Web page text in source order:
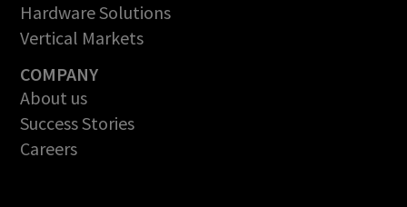
Hardware Solutions
Vertical Markets
COMPANY
About us
Success Stories
Careers